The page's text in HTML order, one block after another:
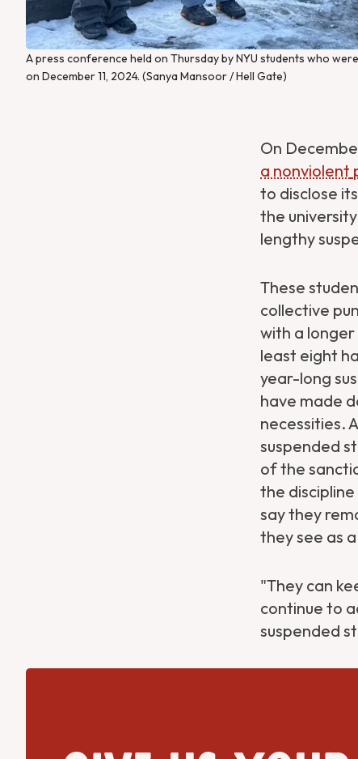
A press conference held on Thursday by NYU students who
on December 11, 2024. (Sanya Mansoor / Hell Gate)
On
a nonviolent
to disclose
the
lengthy
These
collective
with a
least eight
year-long
have made
necessities.
suspended
of the
the
say they
they see as
"They can
continue to
suspended